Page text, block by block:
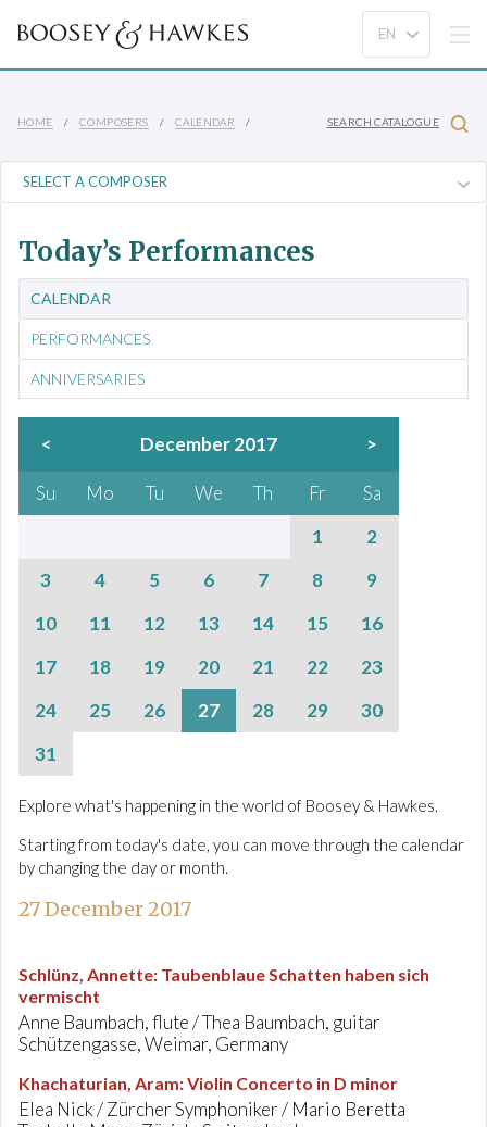
HOME COMPOSERS CALENDAR SEARCH CATALOGUE
Today’s Performances
CALENDAR
PERFORMANCES
ANNIVERSARIES
< December 2017 >
Su Mo Tu We Th Fr
Sa
1
2
3
4 5 6 7 8
9
10
11 12 13 14 15
16
17
18 19 20 21 22
23
24
25 26 27 28 29
30
31
Explore what's happening in the world of Boosey & Hawkes.
Starting from today's date, you can move through the calendar
by changing the day or month.
27 December 2017
Schlünz, Annette: Taubenblaue Schatten haben sich
vermischt
Anne Baumbach, flute / Thea Baumbach, guitar
Schützengasse, Weimar, Germany
Khachaturian, Aram:Violin Concerto in D minor
Elea Nick / Zürcher Symphoniker / Mario Beretta